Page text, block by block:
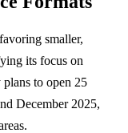
favoring smaller,
its focus on
plans to open 25
December 2025,